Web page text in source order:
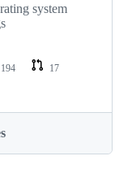
system
194
17